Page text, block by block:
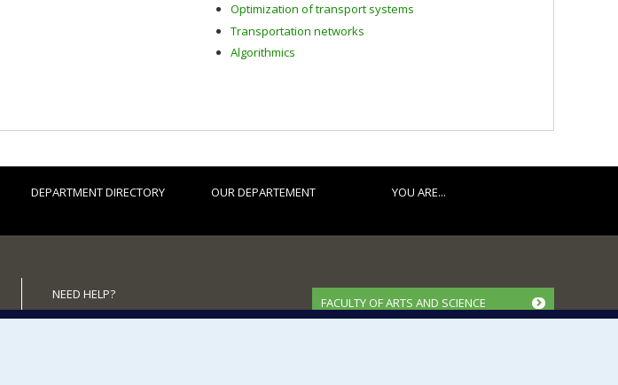
Optimization of transport systems
Transportation networks
Algorithmics
DEPARTMENT DIRECTORY OUR DEPARTEMENT YOU ARE...
NEED HELP?
Site map
FACULTY OF ARTS AND SCIENCE